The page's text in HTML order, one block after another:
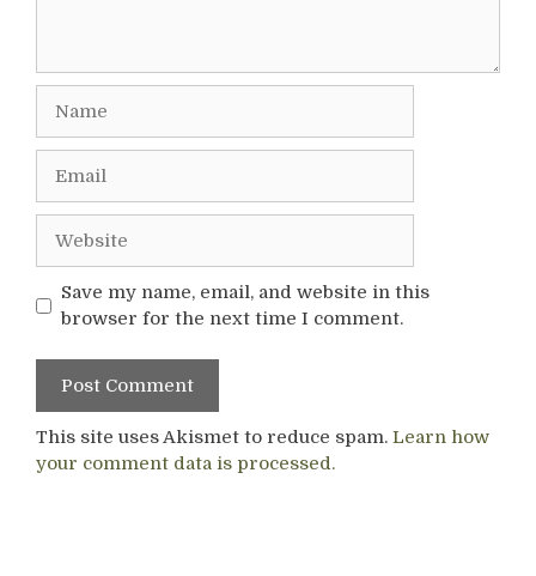
Save my name, email, and website in this
browser for the next time I comment.
This site uses Akismet to reduce spam. Learn how
your comment data is processed.